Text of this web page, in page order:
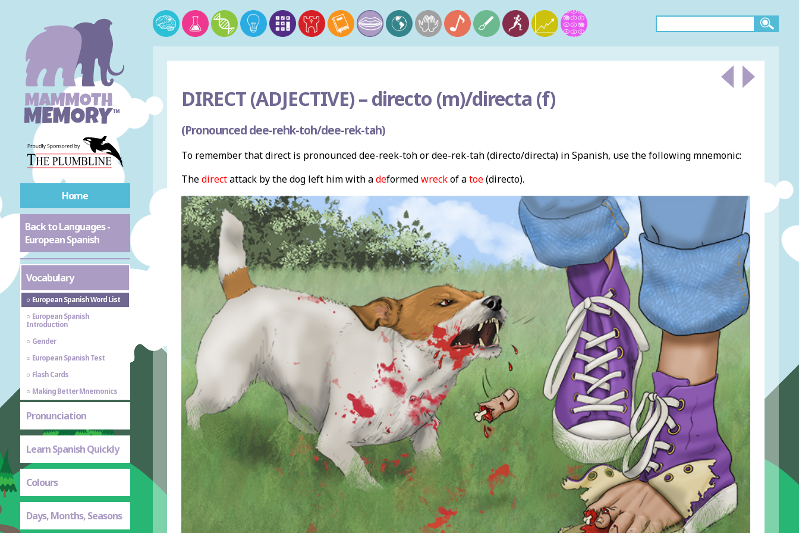
Home
Back to Languages -
European Spanish
Vocabulary
European Spanish Word List
European Spanish
Introduction
Gender
European Spanish Test
Flash Cards
Making Better Mnemonics
Pronunciation
Learn Spanish Quickly
Colours
Days, Months, Seasons
DIRECT (ADJECTIVE) –directo (m)/directa (f)
(Pronounced dee-rehk-toh/dee-rek-tah)
To remember that direct is pronounced dee-reek-toh or dee-rek-tah (directo/directa) in Spanish, use the following mnemonic:
Thedirectattack by the dog left him with adeformedwreckof atoe(directo).